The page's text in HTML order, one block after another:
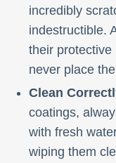
incredibly
indestructible.
their protective
never place
Clean
coatings,
with fresh
wiping them